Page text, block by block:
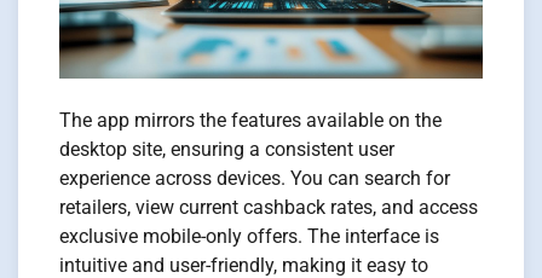
The app mirrors the features available on the
desktop site, ensuring a consistent user
experience across devices. You can search for
retailers, view current cashback rates, and access
exclusive mobile-only offers. The interface is
intuitive and user-friendly, making it easy to